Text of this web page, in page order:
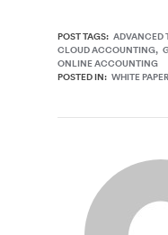
POST TAGS: ADVANCED
CLOUD ACCOUNTING
ONLINE ACCOUNTING
POSTED IN: WHITE